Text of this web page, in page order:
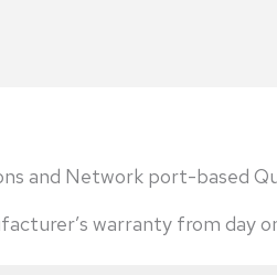
and Network port-based
warranty from day